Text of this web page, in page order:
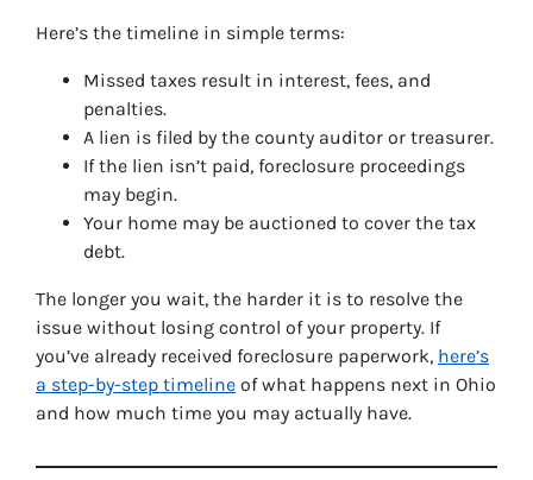
Here’s the timeline in simple terms:
Missed taxes result in interest, fees, and
penalties.
A lien is filed by the county auditor or treasurer.
If the lien isn’t paid, foreclosure proceedings
may begin.
Your home may be auctioned to cover the tax
debt.
The longer you wait, the harder it is to resolve the
issue without losing control of your property. If
you’ve already received foreclosure paperwork, here’s
a step-by-step timeline of what happens next in Ohio
and how much time you may actually have.